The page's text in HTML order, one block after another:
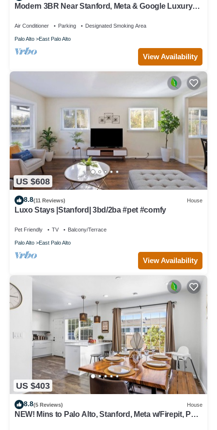
Modern 3BR Near Stanford, Meta & Google Luxury
Air Conditioner Parking Designated Smoking Area
Palo Alto East Palo Alto
View Availability
US $608
8.8(11 Reviews) House
Luxo Stays |Stanford| 3bd/2ba #pet #comfy
Pet Friendly TV Balcony/Terrace
Palo Alto East Palo Alto
View Availability
US $403
8.8(5 Reviews) House
NEW! Mins to Palo Alto, Stanford, Meta w/Firepit, Pet-